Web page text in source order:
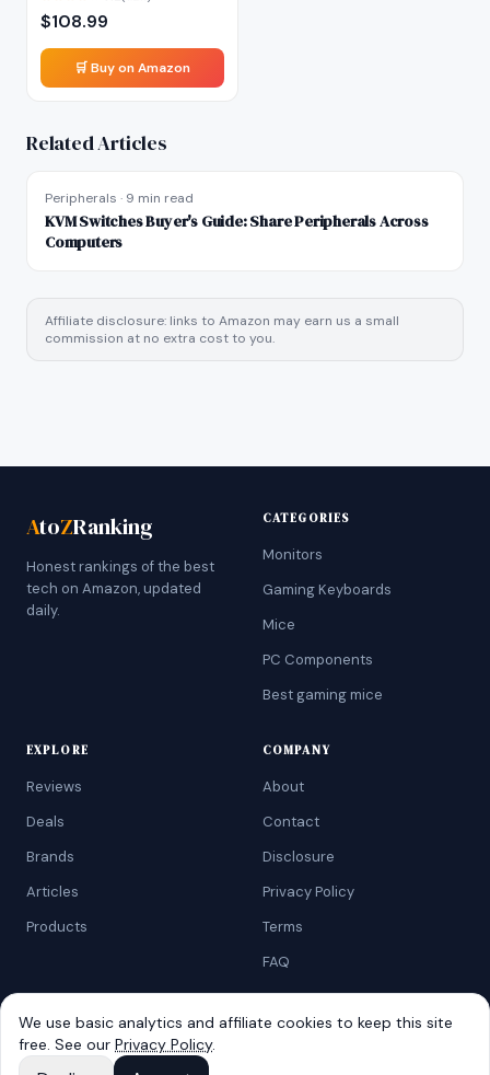
$108.99
🛒 Buy on Amazon
Related Articles
Peripherals · 9 min read
KVM Switches Buyer's Guide: Share Peripherals Across
Computers
Affiliate disclosure: links to Amazon may earn us a small
commission at no extra cost to you.
AtoZRanking
Honest rankings of the best
tech on Amazon, updated
daily.
CATEGORIES
Monitors
Gaming Keyboards
Mice
PC Components
Best gaming mice
EXPLORE
Reviews
Deals
Brands
Articles
Products
COMPANY
About
Contact
Disclosure
Privacy Policy
Terms
FAQ
©2026AtoZRanking. Affiliate disclosure: we earn from qualifying
Amazon purchases.
We use basic analytics and affiliate cookies to keep this site
free. See our Privacy Policy.